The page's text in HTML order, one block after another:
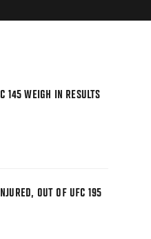
145 WEIGH IN RESULTS
OUT OF UFC 195